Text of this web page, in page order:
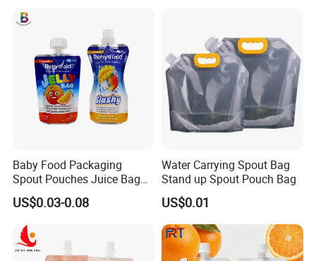
Baby Food Packaging
Spout Pouches Juice Bag
Stand up Puree Package
Doypack
US$0.03-0.08
Water Carrying Spout Bag
Stand up Spout Pouch Bag
US$0.01